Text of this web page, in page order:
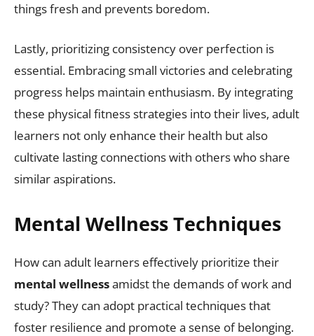
things fresh and prevents boredom.
Lastly, prioritizing consistency over perfection is
essential. Embracing small victories and celebrating
progress helps maintain enthusiasm. By integrating
these physical fitness strategies into their lives, adult
learners not only enhance their health but also
cultivate lasting connections with others who share
similar aspirations.
Mental Wellness Techniques
How can adult learners effectively prioritize their
mental wellnessamidst the demands of work and
study? They can adopt practical techniques that
foster resilience and promote a sense of belonging.